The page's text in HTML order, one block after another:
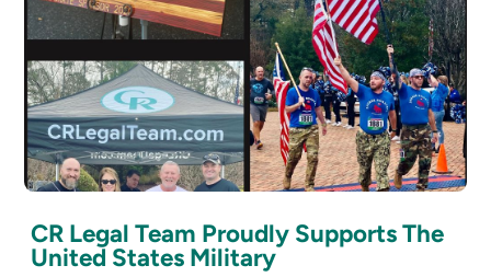
CR Legal Team Proudly Supports The
United States Military